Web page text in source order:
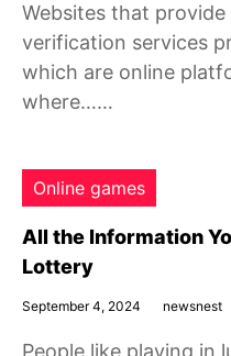
Websites that
verification services
which are online
where……
Online games
All the Information
Lottery
September 4, 2024 newsnest
People like playing in